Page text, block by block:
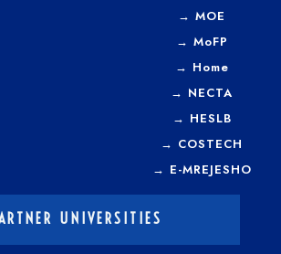
→ MOE
→ MoFP
→ Home
→ NECTA
→ HESLB
→ COSTECH
→ E-MREJESHO
UNIVERSITIES